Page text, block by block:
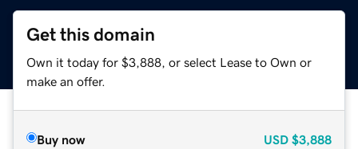
Get this domain
Own it today for $3,888, or select Lease to Own or
make an offer.
Buy now USD $3,888